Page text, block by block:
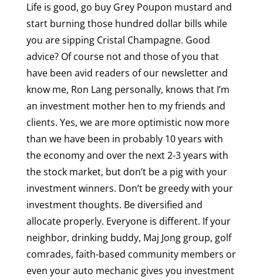
Life is good, go buy Grey Poupon mustard and
start burning those hundred dollar bills while
you are sipping Cristal Champagne. Good
advice? Of course not and those of you that
have been avid readers of our newsletter and
know me, Ron Lang personally, knows that I’m
an investment mother hen to my friends and
clients. Yes, we are more optimistic now more
than we have been in probably 10 years with
the economy and over the next 2-3 years with
the stock market, but don’t be a pig with your
investment winners. Don’t be greedy with your
investment thoughts. Be diversified and
allocate properly. Everyone is different. If your
neighbor, drinking buddy, Maj Jong group, golf
comrades, faith-based community members or
even your auto mechanic gives you investment